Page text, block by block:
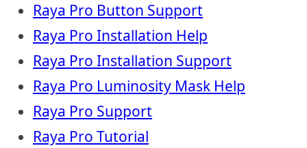
Raya Pro Button Support
Raya Pro Installation Help
Raya Pro Installation Support
Raya Pro Luminosity Mask Help
Raya Pro Support
Raya Pro Tutorial